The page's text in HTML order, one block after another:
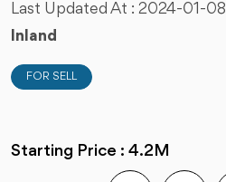
Last Updated At : 2024-01-
Inland
FOR SELL
Starting Price : 4.2M